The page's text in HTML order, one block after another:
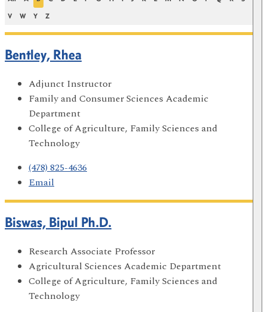
V W Y Z
Bentley, Rhea
Adjunct Instructor
Family and Consumer Sciences Academic
Department
College of Agriculture, Family Sciences and
Technology
(478) 825-4636
Email
Biswas, Bipul Ph.D.
Research Associate Professor
Agricultural Sciences Academic Department
College of Agriculture, Family Sciences and
Technology